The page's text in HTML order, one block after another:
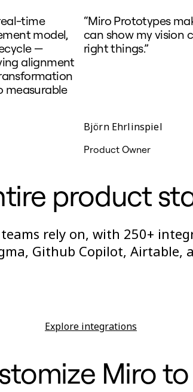
time
model,
—
alignment
measurable
“Miro Prototypes
can show my vision
right things.”
Björn Ehrlinspiel
Product Owner
product
rely on, with 250+
Github Copilot, Airtable,
Explore integrations
Miro